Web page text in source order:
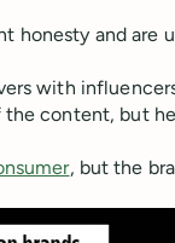
honesty and are
with
the content, but
, but the